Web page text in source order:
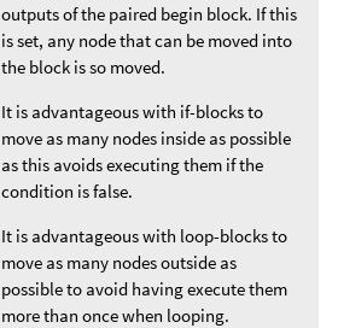
outputs of the paired begin block. If this
is set, any node that can be moved into
the block is so moved.
It is advantageous with if-blocks to
move as many nodes inside as possible
as this avoids executing them if the
condition is false.
It is advantageous with loop-blocks to
move as many nodes outside as
possible to avoid having execute them
more than once when looping.